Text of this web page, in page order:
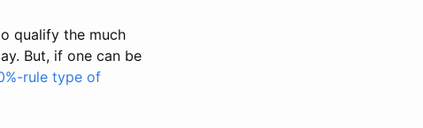
qualify the much
But, if one can be
rule type of